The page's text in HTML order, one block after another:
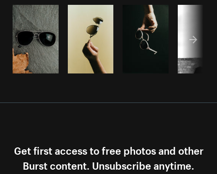
Get first access to free photos and other
Burst content. Unsubscribe anytime.